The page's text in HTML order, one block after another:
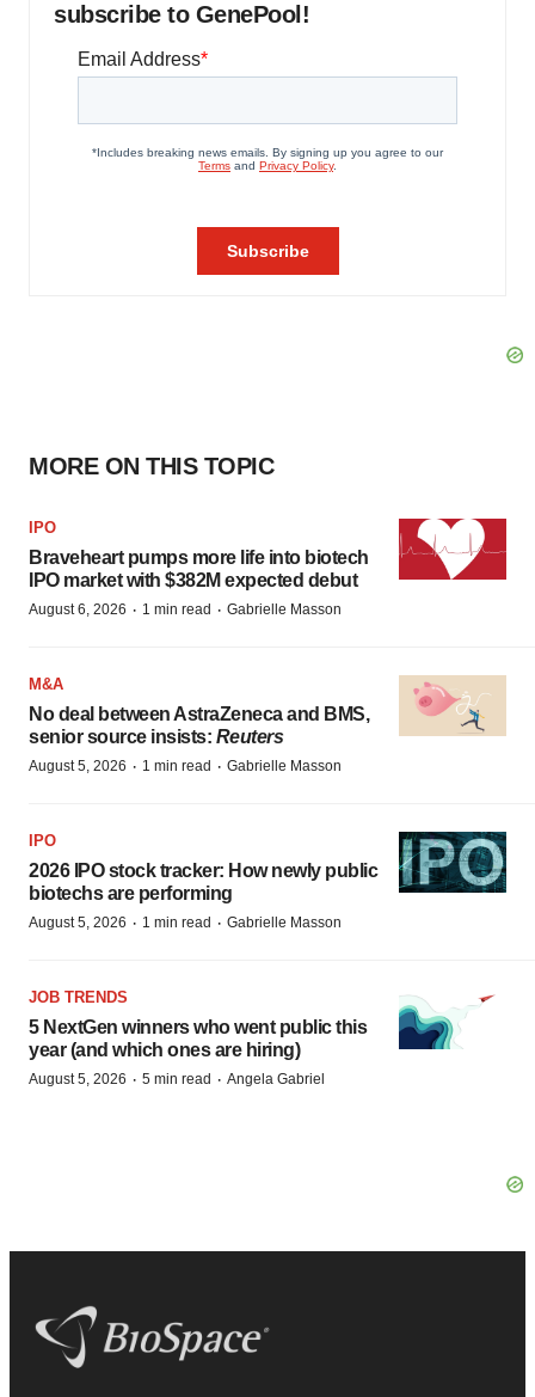
subscribe to GenePool!
MORE ON THIS TOPIC
IPO
Braveheart pumps more life into biotech
IPO market with $382M expected debut
August 6, 2026 · 1 min read · Gabrielle Masson
M&A
No deal between AstraZeneca and BMS,
senior source insists: Reuters
August 5, 2026 · 1 min read · Gabrielle Masson
IPO
2026 IPO stock tracker: How newly public
biotechs are performing
August 5, 2026 · 1 min read · Gabrielle Masson
JOB TRENDS
5 NextGen winners who went public this
year (and which ones are hiring)
August 5, 2026 · 5 min read · Angela Gabriel